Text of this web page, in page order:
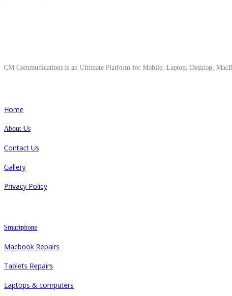
CM Communications is an Ultimate Platform for Mobile, Laptop, Desktop,
Home
About Us
Contact Us
Gallery
Privacy Policy
Smartphone
Macbook Repairs
Tablets Repairs
Laptops & computers